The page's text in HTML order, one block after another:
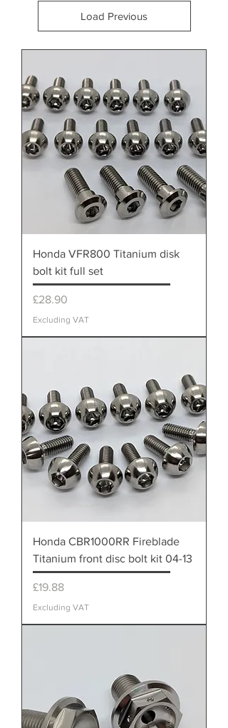
Load Previous
Honda VFR800 Titanium disk
bolt kit full set
Price
£28.90
Excluding VAT
Honda CBR1000RR Fireblade
Titanium front disc bolt kit 04-13
Price
£19.88
Excluding VAT